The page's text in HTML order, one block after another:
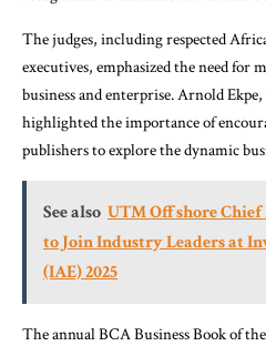
The judges, including respected
executives, emphasized the need for
business and enterprise. Arnold
highlighted the importance of
publishers to explore the dynamic
See also UTM Offshore Chief
to Join Industry Leaders at
(IAE) 2025
The annual BCA Business Book of